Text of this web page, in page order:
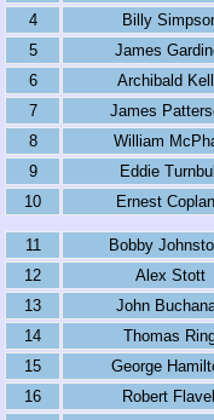
4
Billy
5
James
6
Archibald
7
James
8
William
9
Eddie Turnbull
10
Ernest
11 Bobby
12
Alex Stott
13
John
14
Thomas
15
George
16
Robert Flavell